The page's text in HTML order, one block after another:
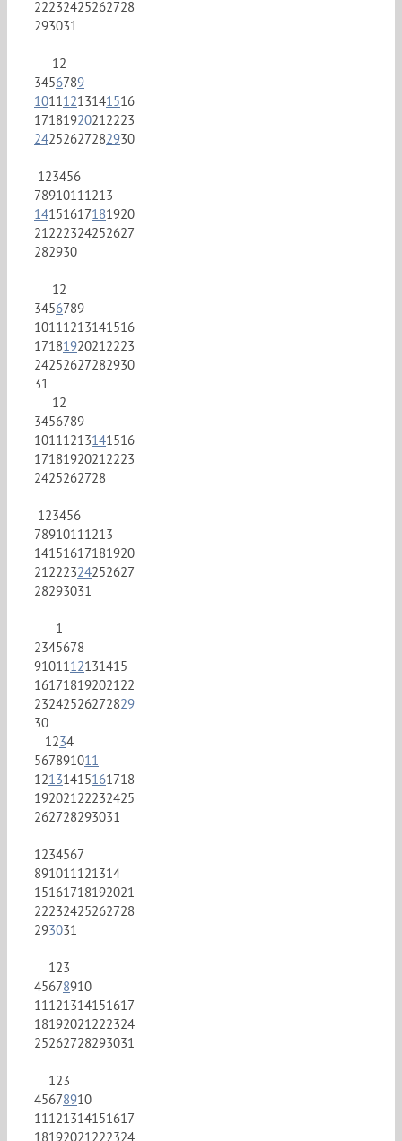
22232425262728
293031
12
3456789
10111213141516
17181920212223
24252627282930
123456
78910111213
14151617181920
21222324252627
282930
12
3456789
10111213141516
17181920212223
24252627282930
31
12
3456789
10111213141516
17181920212223
2425262728
123456
78910111213
14151617181920
21222324252627
28293031
1
2345678
9101112131415
16171819202122
23242526272829
30
1234
567891011
12131415161718
19202122232425
262728293031
1234567
891011121314
15161718192021
22232425262728
293031
123
45678910
11121314151617
18192021222324
25262728293031
123
45678910
11121314151617
18192021222324